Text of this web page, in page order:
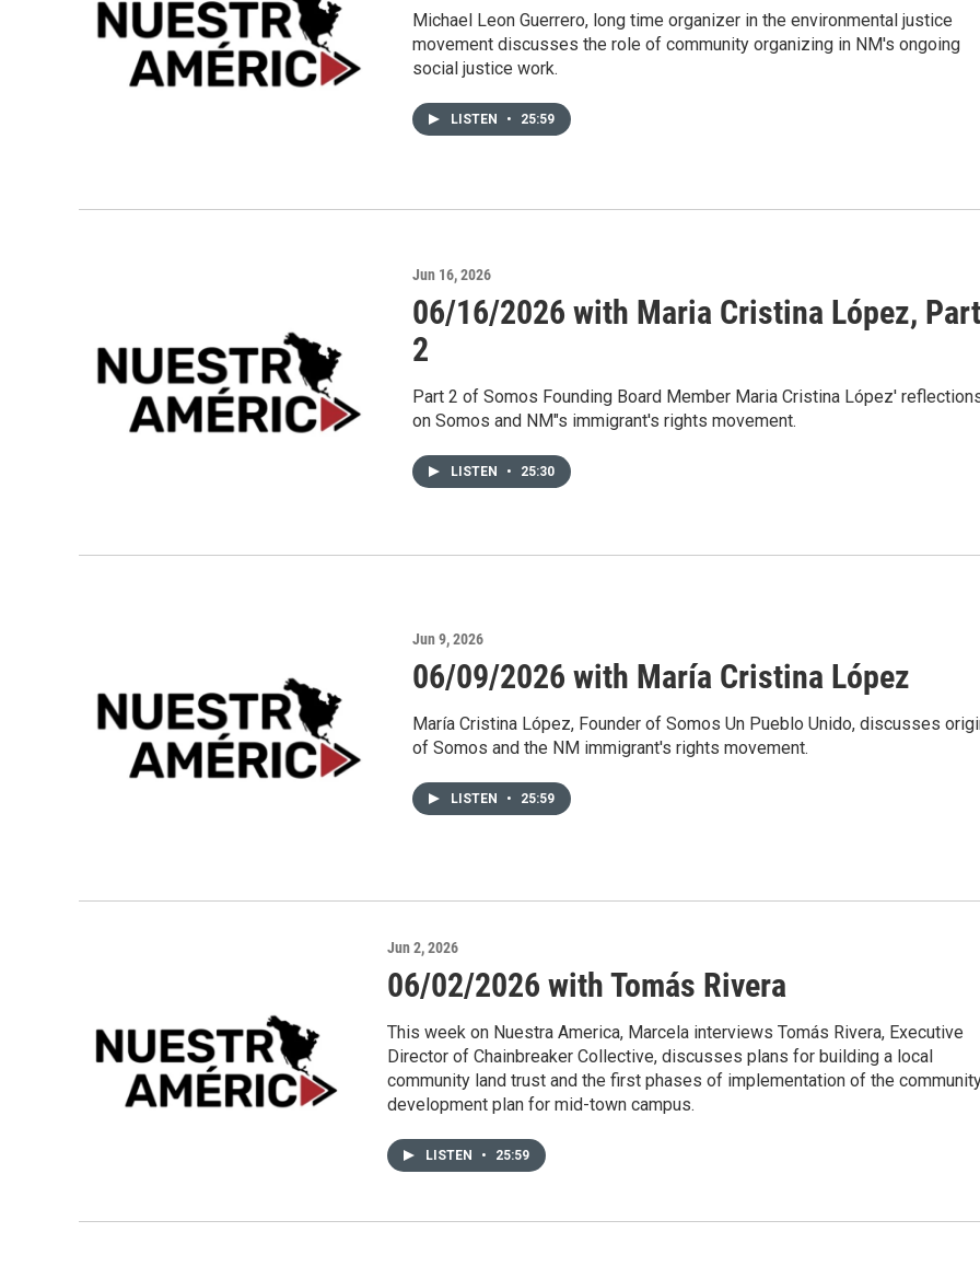
Michael Leon Guerrero, long time organizer in the environmental justice
movement discusses the role of community organizing in NM's ongoing
social justice work.
LISTEN • 25:59
Jun 16, 2026
06/16/2026 with Maria Cristina López, Part
2
Part 2 of Somos Founding Board Member Maria Cristina López'
on Somos and NM"s immigrant's rights movement.
LISTEN • 25:30
Jun 9, 2026
06/09/2026 with María Cristina López
María Cristina López, Founder of Somos Un Pueblo Unido, discusses
of Somos and the NM immigrant's rights movement.
LISTEN • 25:59
Jun 2, 2026
06/02/2026 with Tomás Rivera
This week on Nuestra America, Marcela interviews Tomás Rivera, Executive
Director of Chainbreaker Collective, discusses plans for building a local
community land trust and the first phases of implementation of the
development plan for mid-town campus.
LISTEN • 25:59